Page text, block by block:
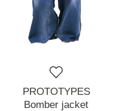
PROTOTYPES
Bomber jacket